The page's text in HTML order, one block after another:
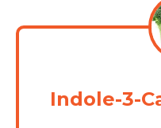
Indole-3-